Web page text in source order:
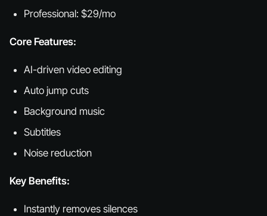
Professional: $29/mo
Core Features:
AI-driven video editing
Auto jump cuts
Background music
Subtitles
Noise reduction
Key Benefits:
Instantly removes silences